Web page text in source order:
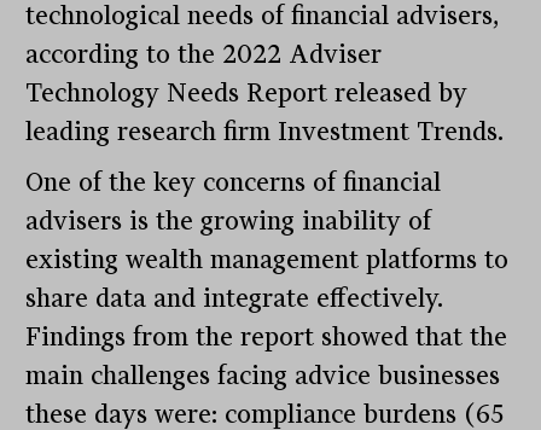
technological needs of financial advisers,
according to the 2022 Adviser
Technology Needs Report released by
leading research firm Investment Trends.
One of the key concerns of financial
advisers is the growing inability of
existing wealth management platforms to
share data and integrate effectively.
Findings from the report showed that the
main challenges facing advice businesses
these days were: compliance burdens (65